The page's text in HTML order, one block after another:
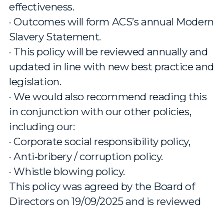
effectiveness.
· Outcomes will form ACS’s annual Modern
Slavery Statement.
· This policy will be reviewed annually and
updated in line with new best practice and
legislation.
· We would also recommend reading this
in conjunction with our other policies,
including our:
· Corporate social responsibility policy,
· Anti-bribery / corruption policy.
· Whistle blowing policy.
This policy was agreed by the Board of
Directors on 19/09/2025 and is reviewed